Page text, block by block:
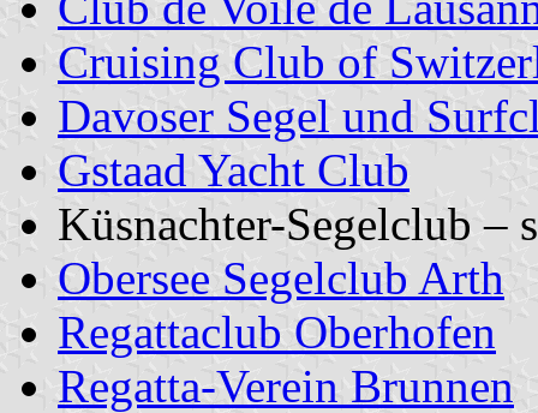
Cruising Club of
Davoser Segel und
Gstaad Yacht Club
Küsnachter-Segelclub –
Obersee Segelclub Arth
Regattaclub Oberhofen
Regatta-Verein Brunnen